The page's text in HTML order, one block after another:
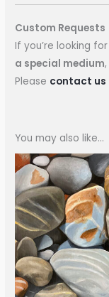
Custom Requests
If you’re looking
a special medium
Please contact us
You may also like…